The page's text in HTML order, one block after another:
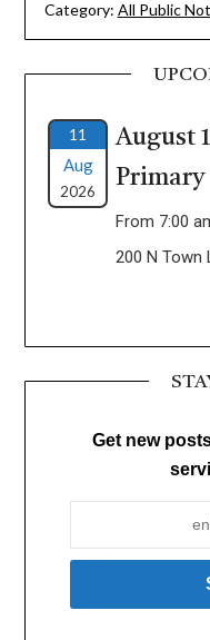
Category: All Public
11
Aug
2026
August
Primary
From 7:00
200 N Town
Get new